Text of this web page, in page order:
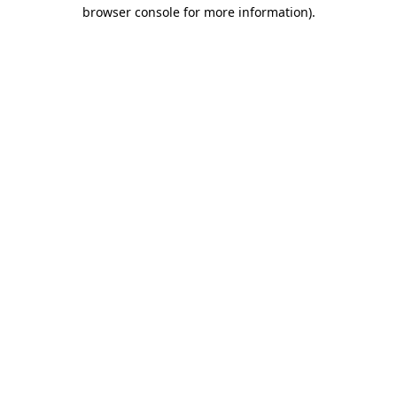
browser console for more information).